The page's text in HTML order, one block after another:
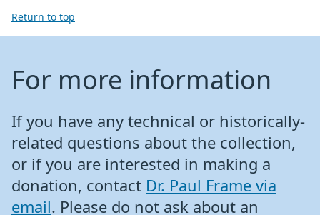
Return to top
For more information
If you have any technical or historically-
related questions about the collection,
or if you are interested in making a
donation, contact Dr. Paul Frame via
email. Please do not ask about an